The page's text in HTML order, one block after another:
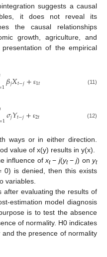
suggests a causal
it does not reveal its
the causal relationships
growth, agriculture, and
of the empirical
1𝛽𝑗𝑋𝑡−𝑗+ ε1𝑡 (11)
1𝜎𝑗𝑌𝑡−𝑗+ ε2𝑡 (12)
ways or in either direction.
value of x(y) results in y(x).
influence ofxt− j(yt−j) onyt
0) is denied, then this exists
variables.
after evaluating the results of
estimation model diagnosis
is to test the absence
of normality. H0 indicates
the presence of normality